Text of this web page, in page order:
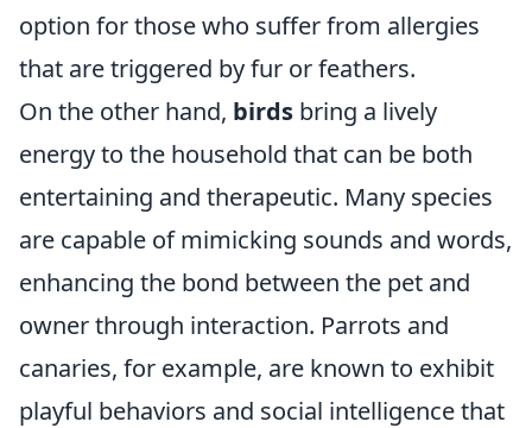
option for those who suffer from allergies
that are triggered by fur or feathers.
On the other hand, birds bring a lively
energy to the household that can be both
entertaining and therapeutic. Many species
are capable of mimicking sounds and words,
enhancing the bond between the pet and
owner through interaction. Parrots and
canaries, for example, are known to exhibit
playful behaviors and social intelligence that